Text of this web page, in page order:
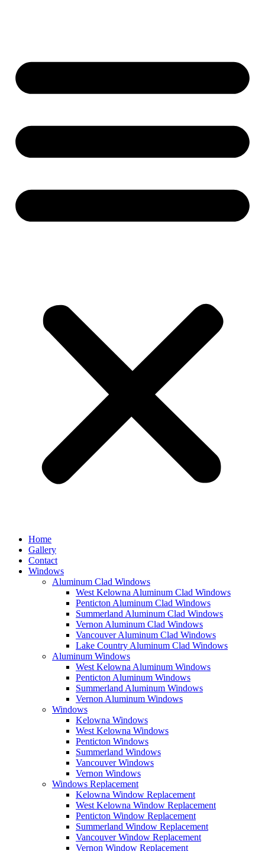
Home
Gallery
Contact
Windows
Aluminum Clad Windows
West Kelowna Aluminum Clad Windows
Penticton Aluminum Clad Windows
Summerland Aluminum Clad Windows
Vernon Aluminum Clad Windows
Vancouver Aluminum Clad Windows
Lake Country Aluminum Clad Windows
Aluminum Windows
West Kelowna Aluminum Windows
Penticton Aluminum Windows
Summerland Aluminum Windows
Vernon Aluminum Windows
Windows
Kelowna Windows
West Kelowna Windows
Penticton Windows
Summerland Windows
Vancouver Windows
Vernon Windows
Windows Replacement
Kelowna Window Replacement
West Kelowna Window Replacement
Penticton Window Replacement
Summerland Window Replacement
Vancouver Window Replacement
Vernon Window Replacement